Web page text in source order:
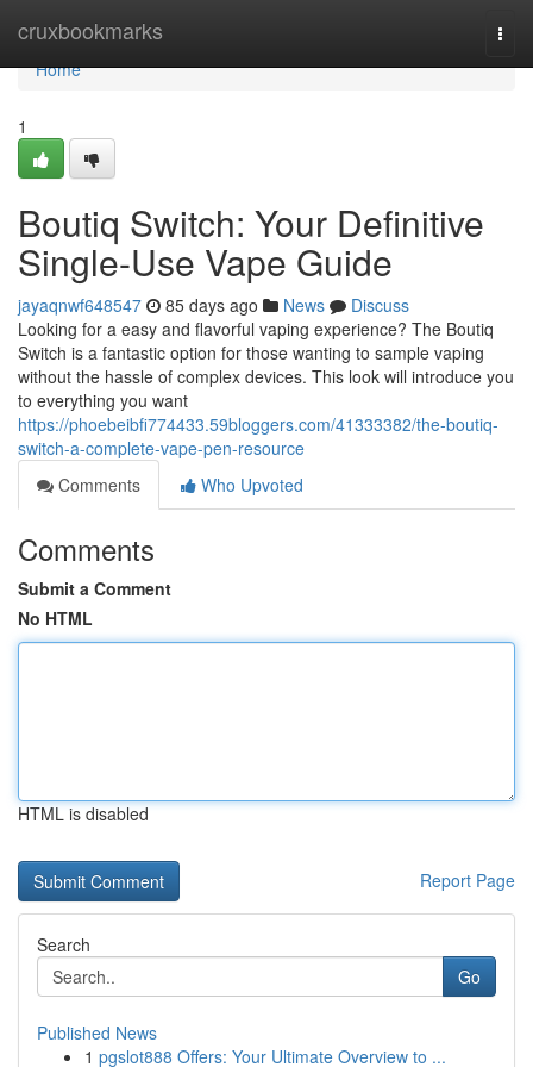
cruxbookmarks
Home
Home
1
Boutiq Switch: Your Definitive
Single-Use Vape Guide
jayaqnwf648547 85 days ago News
Discuss
Looking for a easy and flavorful vaping experience? The Boutiq
Switch is a fantastic option for those wanting to sample vaping
without the hassle of complex devices. This look will introduce you
to everything you want
https://phoebeibfi774433.59bloggers.com/41333382/the-boutiq-
switch-a-complete-vape-pen-resource
Comments
Who Upvoted
Comments
Submit a Comment
No HTML
HTML is disabled
Report Page
Search
Go
Published News
1 pgslot888 Offers: Your Ultimate Overview to ...